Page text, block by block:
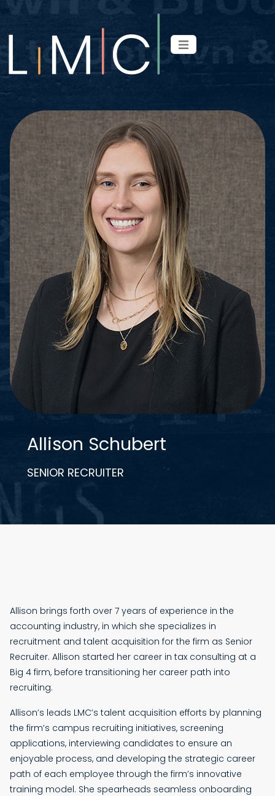
Allison Schubert
SENIOR RECRUITER
Allison brings forth over 7 years of experience in the
accounting industry, in which she specializes in
recruitment and talent acquisition for the firm as Senior
Recruiter. Allison started her career in tax consulting at a
Big 4 firm, before transitioning her career path into
recruiting.
Allison’s leads LMC’s talent acquisition efforts by planning
the firm’s campus recruiting initiatives, screening
applications, interviewing candidates to ensure an
enjoyable process, and developing the strategic career
path of each employee through the firm’s innovative
training model. She spearheads seamless onboarding